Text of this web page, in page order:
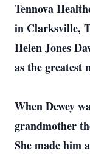
Tennova
in Clarksville,
Helen Jones
as the greatest
When Dewey
grandmother
She made him